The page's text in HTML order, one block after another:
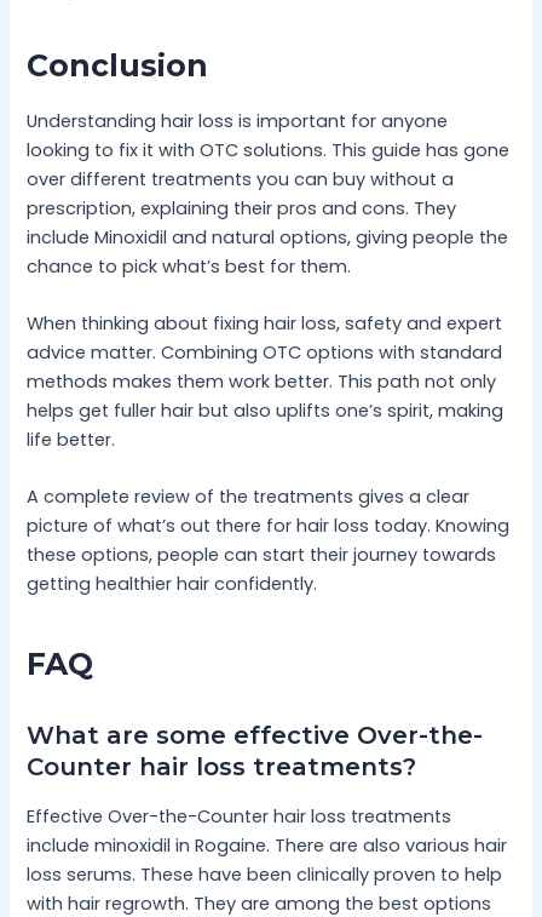
Conclusion
Understanding hair loss is important for anyone
looking to fix it with OTC solutions. This guide has gone
over different treatments you can buy without a
prescription, explaining their pros and cons. They
include Minoxidil and natural options, giving people the
chance to pick what’s best for them.
When thinking about fixing hair loss, safety and expert
advice matter. Combining OTC options with standard
methods makes them work better. This path not only
helps get fuller hair but also uplifts one’s spirit, making
life better.
A complete review of the treatments gives a clear
picture of what’s out there for hair loss today. Knowing
these options, people can start their journey towards
getting healthier hair confidently.
FAQ
What are some effective Over-the-
Counter hair loss treatments?
Effective Over-the-Counter hair loss treatments
include minoxidil in Rogaine. There are also various hair
loss serums. These have been clinically proven to help
with hair regrowth. They are among the best options